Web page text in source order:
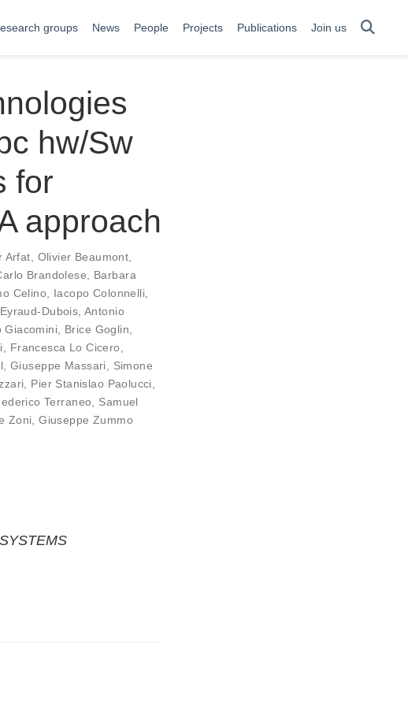
groups News People Projects Publications Join us
hw/Sw
for
approach
Arfat Olivier Beaumont
Brandolese
Barbara
Celino Iacopo Colonnelli
Dubois ,Antonio
Giacomini Brice Goglin
Francesca Lo Cicero
,Giuseppe Massari
Simone
Pier Stanislao Paolucci
Terraneo
Samuel
Zoni ,Giuseppe Zummo